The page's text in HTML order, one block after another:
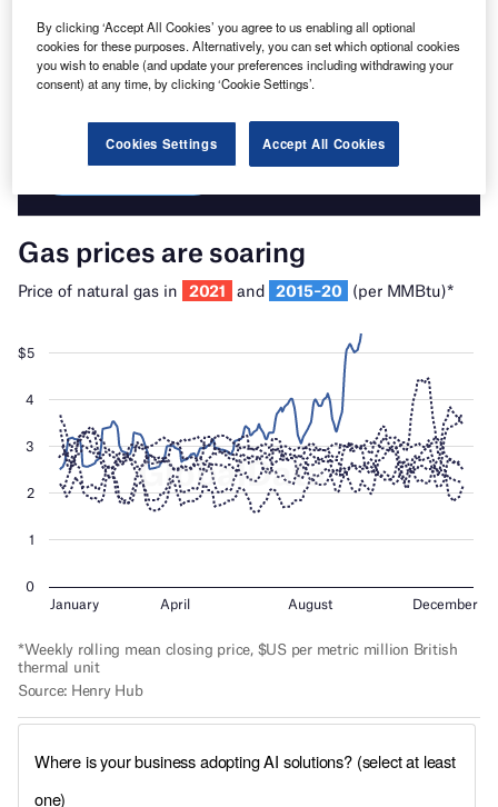
Discover B2B Marketing That Performs
Combine business intelligence and editorial excellence to
reach engaged professionals across 36 leading media
Find out more
By clicking ‘Accept All Cookies’ you agree to us enabling all optional
cookies for these purposes. Alternatively, you can set which optional cookies
you wish to enable (and update your preferences including withdrawing your
consent) at any time, by clicking ‘Cookie Settings’.
Cookies Settings Accept All Cookies